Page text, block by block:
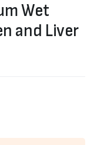
Wet
and Liver